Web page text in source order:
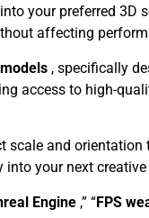
your preferred 3D
affecting
, specifically
access to high-
and
into your next
Engine ,” “FPS